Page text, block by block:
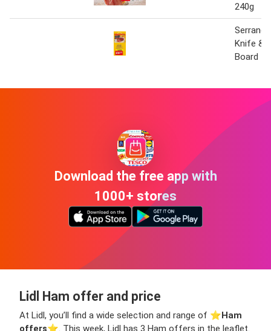
240g
Serrano
Knife &
Board
Download the free app with
1000+ stores
Lidl Ham offer and price
At Lidl, you’ll find a wide selection and range of ⭐️Ham
offers⭐️. This week, Lidl has 3 Ham offers in the leaflet.